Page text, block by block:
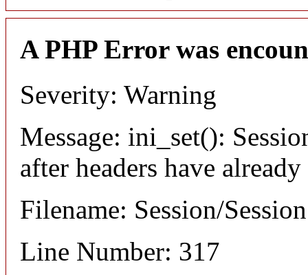
A PHP Error was
Severity: Warning
Message: ini_set():
after headers have already
Filename: Session/
Line Number: 317